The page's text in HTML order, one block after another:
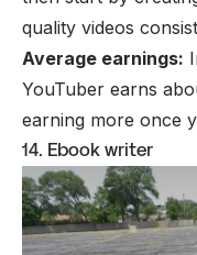
quality videos
Average earnings:
YouTuber earns
earning more once
14. Ebook writer